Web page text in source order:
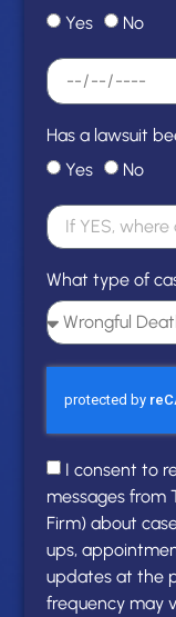
Yes
No
Has a lawsuit
Yes
No
What type of
I consent to
messages from
Firm) about
ups,
updates at the
frequency may